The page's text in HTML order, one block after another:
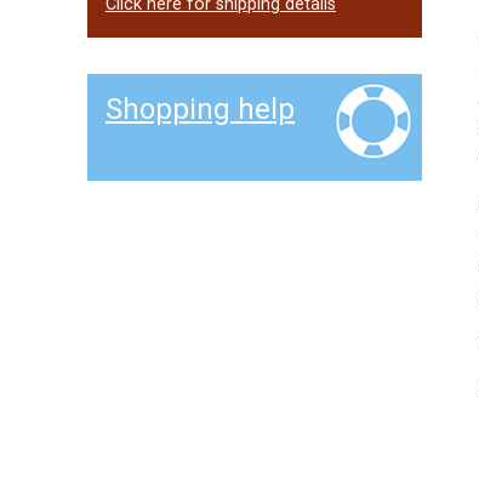
Click here for shipping details
Shopping help